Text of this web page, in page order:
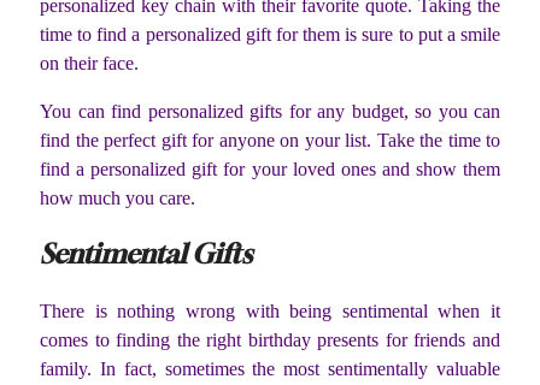
personalized key chain with their favorite quote. Taking the
time to find a personalized gift for them is sure to put a smile
on their face.
You can find personalized gifts for any budget, so you can
find the perfect gift for anyone on your list. Take the time to
find a personalized gift for your loved ones and show them
how much you care.
Sentimental Gifts
There is nothing wrong with being sentimental when it
comes to finding the right birthday presents for friends and
family. In fact, sometimes the most sentimentally valuable